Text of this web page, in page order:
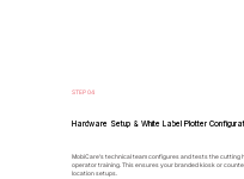
STEP 04
Hardware Setup & White Label Plotter
MobiCare’s technical team configures and tests the
operator training. This ensures your branded kiosk or
location setups.